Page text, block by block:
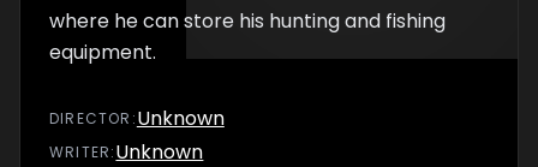
where he can store his hunting and fishing
equipment.
DIRECTOR :Unknown
WRITER:Unknown